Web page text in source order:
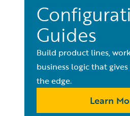
Guides
Build product lines,
business logic that
the edge.
Learn